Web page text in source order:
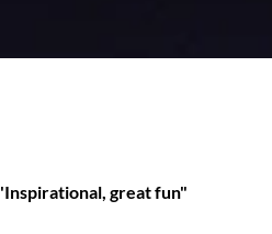
'Inspirational, great fun"